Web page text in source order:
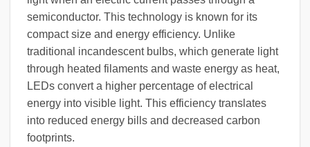
semiconductor. This technology is known for its
compact size and energy efficiency. Unlike
traditional incandescent bulbs, which generate light
through heated filaments and waste energy as heat,
LEDs convert a higher percentage of electrical
energy into visible light. This efficiency translates
into reduced energy bills and decreased carbon
footprints.